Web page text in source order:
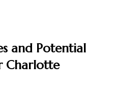
and Potential
Charlotte